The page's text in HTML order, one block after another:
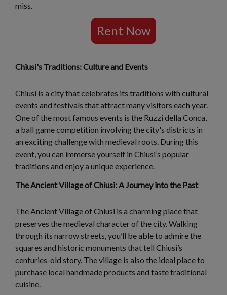
miss.
Rent Now
Chiusi's Traditions: Culture and Events
Chiusi is a city that celebrates its traditions with cultural
events and festivals that attract many visitors each year.
One of the most famous events is the Ruzzi della Conca,
a ball game competition involving the city's districts in
an exciting challenge with medieval roots. During this
event, you can immerse yourself in Chiusi’s popular
traditions and enjoy a unique experience.
The Ancient Village of Chiusi: A Journey into the Past
The Ancient Village of Chiusi is a charming place that
preserves the medieval character of the city. Walking
through its narrow streets, you’ll be able to admire the
squares and historic monuments that tell Chiusi’s
centuries-old story. The village is also the ideal place to
purchase local handmade products and taste traditional
cuisine.